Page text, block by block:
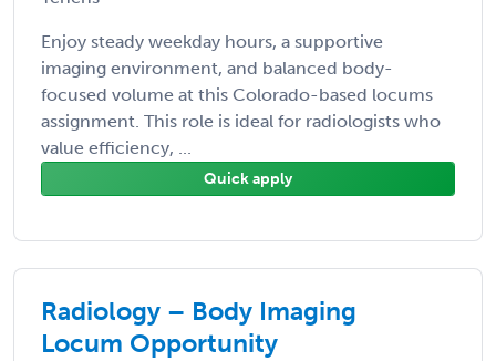
Enjoy steady weekday hours, a supportive
imaging environment, and balanced body-
focused volume at this Colorado-based locums
assignment. This role is ideal for radiologists who
value efficiency, ...
Quick apply
Radiology – Body Imaging
Locum Opportunity